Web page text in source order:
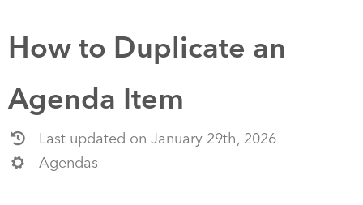
How to Duplicate an
Agenda Item
Last updated on January 29th, 2026
Agendas